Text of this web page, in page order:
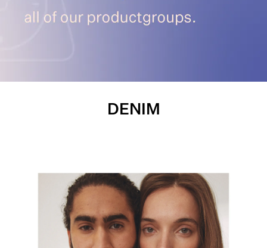
DENIM